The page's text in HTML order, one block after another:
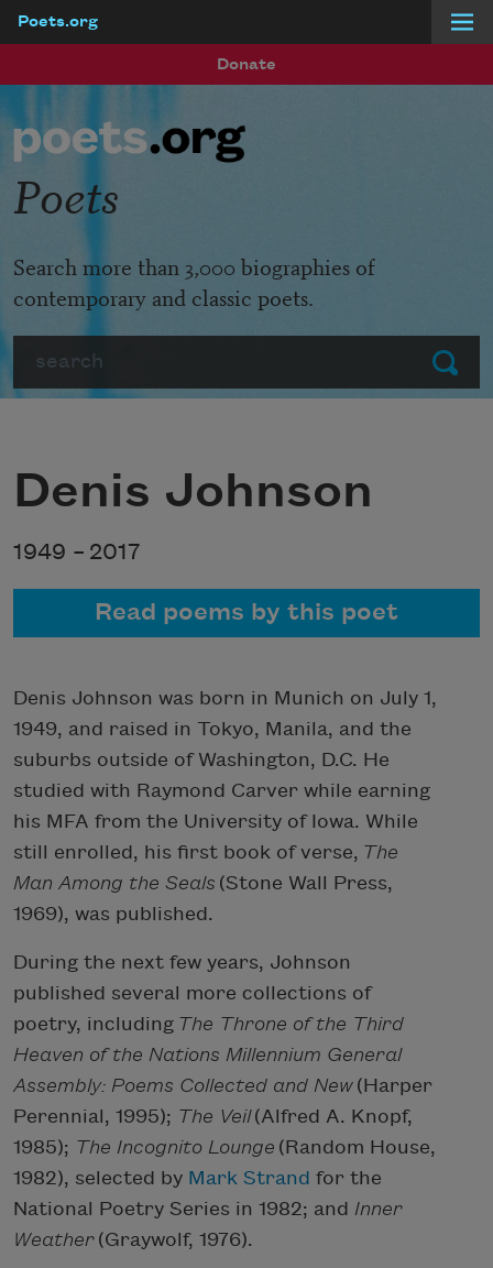
Poets.org
Donate
Submit
Poets
Search more than 3,000 biographies of
contemporary and classic poets.
Denis Johnson
1949 – 2017
Read poems by this poet
Denis Johnson was born in Munich on July 1,
1949, and raised in Tokyo, Manila, and the
suburbs outside of Washington, D.C. He
studied with Raymond Carver while earning
his MFA from the University of Iowa. While
still enrolled, his first book of verse, The
Man Among the Seals (Stone Wall Press,
1969), was published.
During the next few years, Johnson
published several more collections of
poetry, including The Throne of the Third
Heaven of the Nations Millennium General
Assembly: Poems Collected and New (Harper
Perennial, 1995); The Veil(Alfred A. Knopf,
1985); The Incognito Lounge (Random House,
1982), selected by Mark Strand for the
National Poetry Series in 1982; and Inner
Weather (Graywolf, 1976).